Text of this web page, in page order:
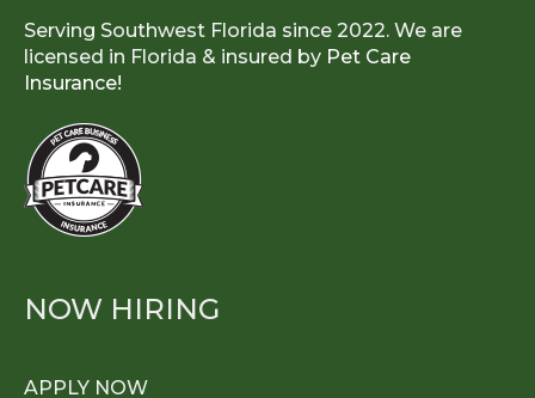
Serving Southwest Florida since 2022. We are
licensed in Florida & insured by Pet Care
Insurance!
NOW HIRING
APPLY NOW